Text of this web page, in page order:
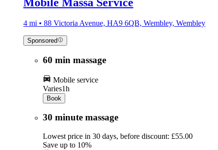
Mobile Massa Service
4 mi • 88 Victoria Avenue, HA9 6QB, Wembley, Wembley
Sponsored
60 min massage
Mobile service
Varies1h
Book
30 minute massage
Lowest price in 30 days, before discount: £55.00
Save up to 10%